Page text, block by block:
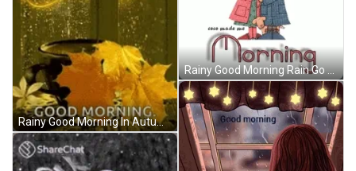
Rainy Good Morning In Autumn GIF
Rainy Good Morning Rain Go Away GIF